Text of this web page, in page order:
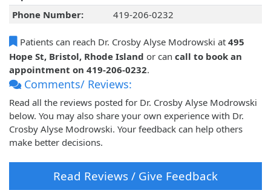
Phone Number:
419-206-0232
Patients can reach Dr. Crosby Alyse Modrowski at 495
Hope St, Bristol, Rhode Island or can call to book an
appointment on 419-206-0232.
Comments/ Reviews:
Read all the reviews posted for Dr. Crosby Alyse Modrowski
below. You may also share your own experience with Dr.
Crosby Alyse Modrowski. Your feedback can help others
make better decisions.
Read Reviews / Give Feedback